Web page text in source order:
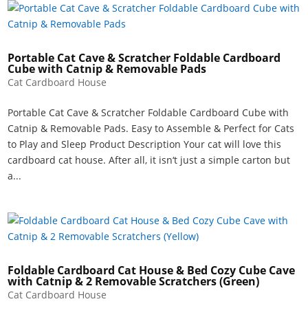
Portable Cat Cave & Scratcher Foldable Cardboard
Cube with Catnip & Removable Pads
Cat Cardboard House
Portable Cat Cave & Scratcher Foldable Cardboard Cube with
Catnip & Removable Pads. Easy to Assemble & Perfect for Cats
to Play and Sleep Product Description Your cat will love this
cardboard cat house. After all, it isn‘t just a simple carton but
a...
Foldable Cardboard Cat House & Bed Cozy Cube Cave
with Catnip & 2 Removable Scratchers (Green)
Cat Cardboard House